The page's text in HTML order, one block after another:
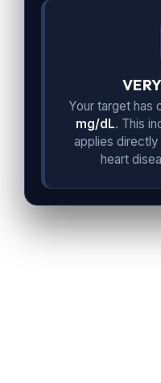
Your target has
mg/dL. This
applies
heart